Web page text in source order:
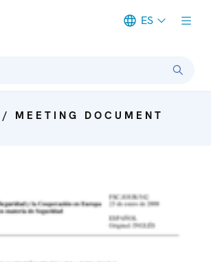
ES
/ MEETING DOCUMENT